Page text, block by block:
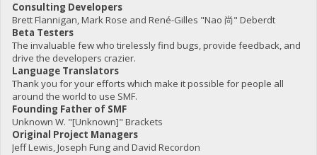
Consulting Developers
Brett Flannigan, Mark Rose and René-Gilles "Nao 尚" Deberdt
Beta Testers
The invaluable few who tirelessly find bugs, provide feedback, and
drive the developers crazier.
Language Translators
Thank you for your efforts which make it possible for people all
around the world to use SMF.
Founding Father of SMF
Unknown W. "[Unknown]" Brackets
Original Project Managers
Jeff Lewis, Joseph Fung and David Recordon